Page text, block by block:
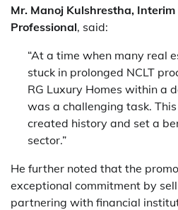
Mr. Manoj Kulshrestha, Interim
Professional, said:
“At a time when many real
stuck in prolonged NCLT
RG Luxury Homes within a
was a challenging task.
created history and set a
sector.”
He further noted that the
exceptional commitment by
partnering with financial